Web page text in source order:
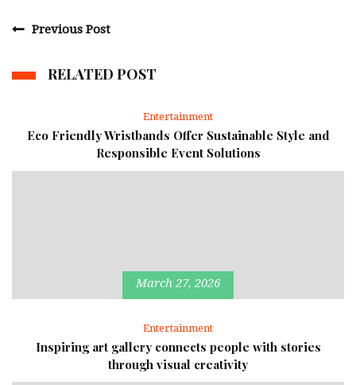
Previous Post
RELATED POST
Entertainment
Eco Friendly Wristbands Offer Sustainable Style and
Responsible Event Solutions
March 27, 2026
Entertainment
Inspiring art gallery connects people with stories
through visual creativity